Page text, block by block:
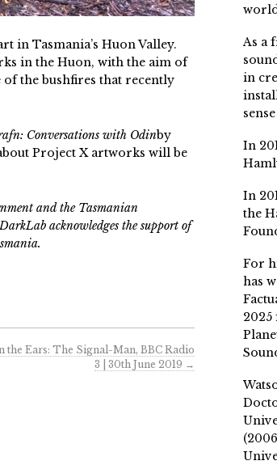
in Tasmania’s Huon Valley.
in the Huon, with the aim of
the bushfires that recently
Conversations with Odinby
Project X artworks will be
and the Tasmanian
acknowledges the support of
the Ears: The Signal-Man, BBC Radio
3 | 30th June 2019 →
As a
in
In
In
the
For
has
2025